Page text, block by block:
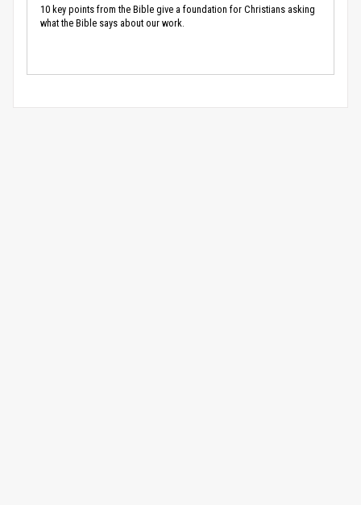
10 key points from the Bible give a foundation for Christians asking
what the Bible says about our work.